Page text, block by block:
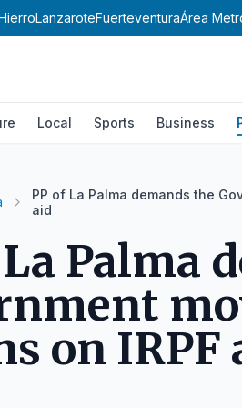
LanzaroteFuerteventuraÁrea
Local Sports Business
PP of La Palma demands the
aid
Palma
on